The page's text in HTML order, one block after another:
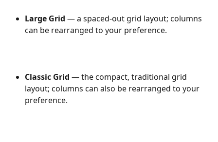
Large Grid — a spaced-out grid layout; columns
can be rearranged to your preference.
Classic Grid — the compact, traditional grid
layout; columns can also be rearranged to your
preference.